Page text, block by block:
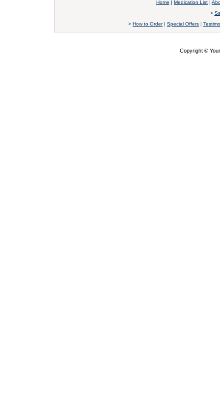
Home | Medication List |
>
> How to Order| Special Offers |
Copyright ©